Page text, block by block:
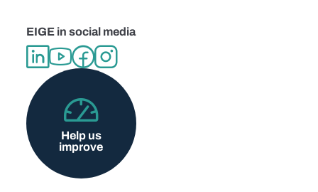
EIGE in social media
Help us
improve